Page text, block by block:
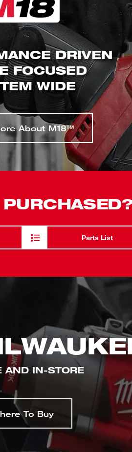
DRIVEN
FOCUSED
WIDE
About M18™
Parts List
AND IN-STORE
To Buy